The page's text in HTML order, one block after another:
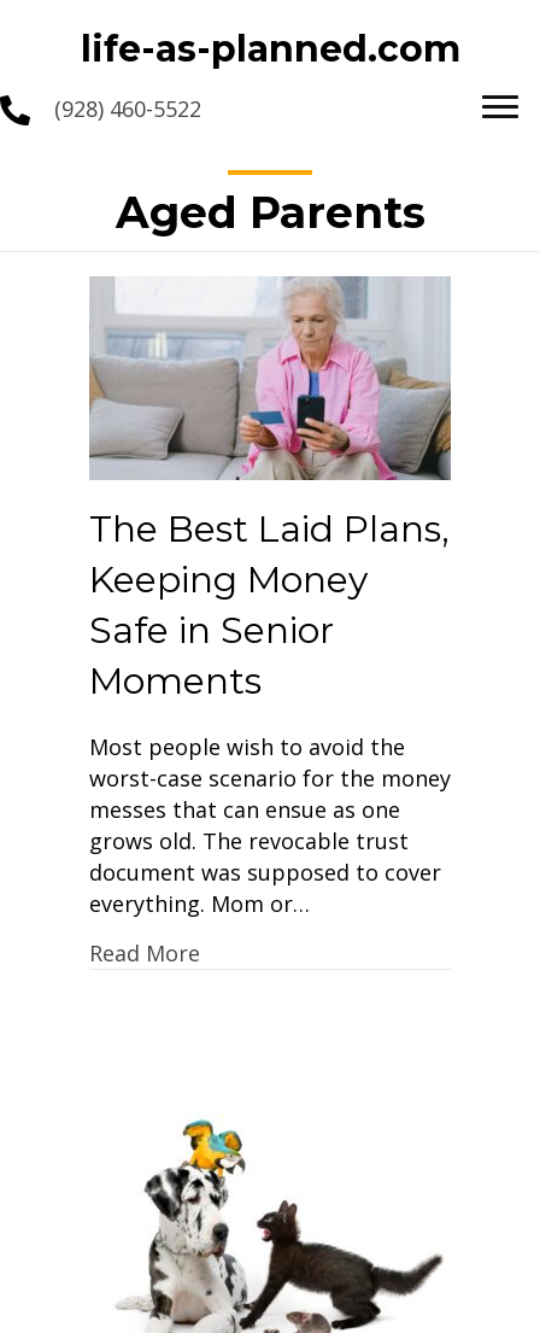
life-as-planned.com
(928) 460-5522
Aged Parents
The Best Laid Plans,
Keeping Money
Safe in Senior
Moments
Most people wish to avoid the
worst-case scenario for the money
messes that can ensue as one
grows old. The revocable trust
document was supposed to cover
everything. Mom or…
Read More